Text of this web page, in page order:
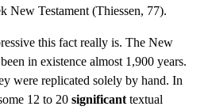
New Testament (Thiessen, 77).
this fact really is. The New
in existence almost 1,900 years.
were replicated solely by hand. In
12 to 20 significant textual